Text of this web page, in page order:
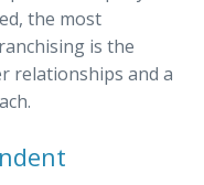
the most
is the
relationships and a